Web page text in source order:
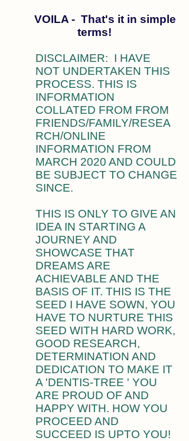
VOILA - That's it in simple
terms!
DISCLAIMER: I HAVE
NOT UNDERTAKEN THIS
PROCESS. THIS IS
INFORMATION
COLLATED FROM FROM
FRIENDS/FAMILY/RESEA
RCH/ONLINE
INFORMATION FROM
MARCH 2020 AND COULD
BE SUBJECT TO CHANGE
SINCE.
THIS IS ONLY TO GIVE AN
IDEA IN STARTING A
JOURNEY AND
SHOWCASE THAT
DREAMS ARE
ACHIEVABLE AND THE
BASIS OF IT. THIS IS THE
SEED I HAVE SOWN, YOU
HAVE TO NURTURE THIS
SEED WITH HARD WORK,
GOOD RESEARCH,
DETERMINATION AND
DEDICATION TO MAKE IT
A 'DENTIS-TREE ' YOU
ARE PROUD OF AND
HAPPY WITH. HOW YOU
PROCEED AND
SUCCEED IS UPTO YOU!